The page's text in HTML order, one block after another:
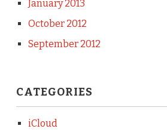
January 2013
October 2012
September 2012
CATEGORIES
iCloud